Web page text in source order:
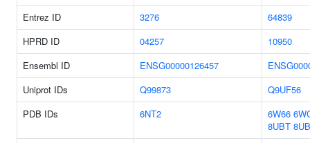
Entrez ID 3276
64839
HPRD ID
04257
10950
Ensembl ID
ENSG00000126457
Uniprot IDs
Q99873
Q9UF56
PDB IDs
6NT2 6W66
8UBT